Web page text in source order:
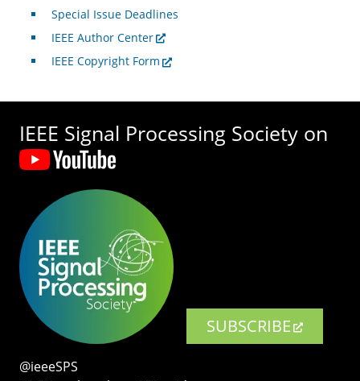
Special Issue Deadlines
IEEE Author Center
IEEE Copyright Form
IEEE Signal Processing Society on
SUBSCRIBE
@ieeeSPS